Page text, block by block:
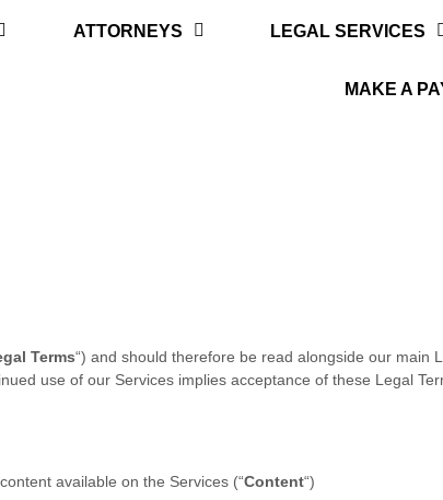
ATTORNEYS LEGAL SERVICES
MAKE A
Terms“) and should therefore be read alongside our main
use of our Services implies acceptance of these Legal
available on the Services (“Content“)